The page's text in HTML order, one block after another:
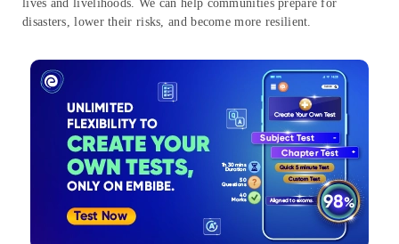
lives and livelihoods. We can help communities prepare for
disasters, lower their risks, and become more resilient.